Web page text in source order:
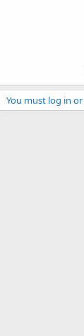
You must log in